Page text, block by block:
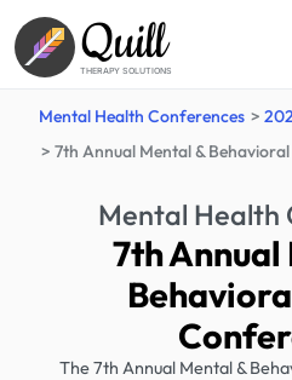
Quill
THERAPY SOLUTIONS
Mental Health Conferences
7th Annual Mental &
Mental Health
7th Annual
The 7th Annual Mental &